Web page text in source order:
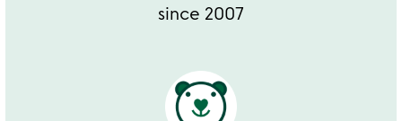
since 2007